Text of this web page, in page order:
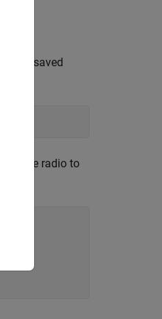
you saved
the radio to